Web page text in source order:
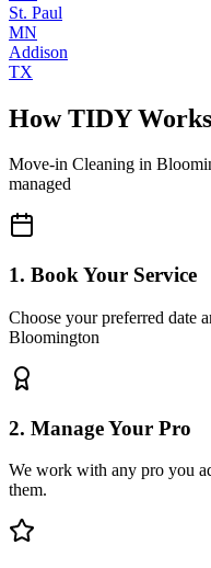
St. Paul
MN
Addison
TX
How TIDY Works
Move-in Cleaning in
managed
1. Book Your Service
Choose your preferred date
Bloomington
2. Manage Your Pro
We work with any pro you
them.